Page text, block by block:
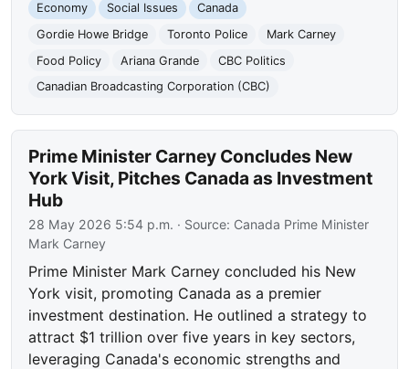
Economy
Social Issues
Canada
Gordie Howe Bridge
Toronto Police
Mark Carney
Food Policy
Ariana Grande
CBC Politics
Canadian Broadcasting Corporation (CBC)
Prime Minister Carney Concludes New
York Visit, Pitches Canada as Investment
Hub
28 May 2026 5:54 p.m. · Source: Canada Prime Minister
Mark Carney
Prime Minister Mark Carney concluded his New
York visit, promoting Canada as a premier
investment destination. He outlined a strategy to
attract $1 trillion over five years in key sectors,
leveraging Canada's economic strengths and